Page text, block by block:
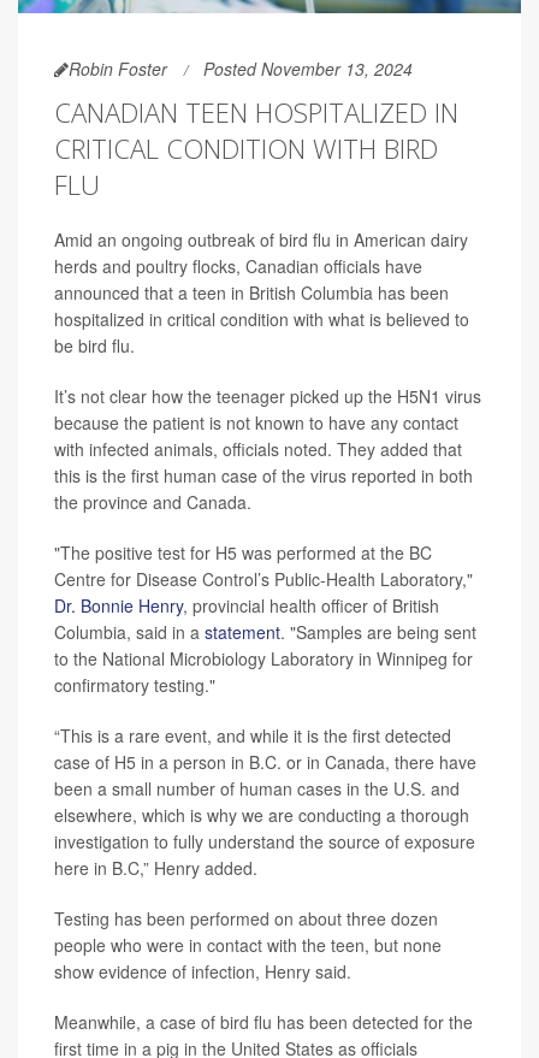
Robin Foster Posted November 13, 2024
CANADIAN TEEN HOSPITALIZED IN
CRITICAL CONDITION WITH BIRD
FLU
Amid an ongoing outbreak of bird flu in American dairy
herds and poultry flocks, Canadian officials have
announced that a teen in British Columbia has been
hospitalized in critical condition with what is believed to
be bird flu.
It’s not clear how the teenager picked up the H5N1 virus
because the patient is not known to have any contact
with infected animals, officials noted. They added that
this is the first human case of the virus reported in both
the province and Canada.
"The positive test for H5 was performed at the BC
Centre for Disease Control’s Public-Health Laboratory,"
Dr. Bonnie Henry, provincial health officer of British
Columbia, said in a statement. "Samples are being sent
to the National Microbiology Laboratory in Winnipeg for
confirmatory testing."
“This is a rare event, and while it is the first detected
case of H5 in a person in B.C. or in Canada, there have
been a small number of human cases in the U.S. and
elsewhere, which is why we are conducting a thorough
investigation to fully understand the source of exposure
here in B.C,” Henry added.
Testing has been performed on about three dozen
people who were in contact with the teen, but none
show evidence of infection, Henry said.
Meanwhile, a case of bird flu has been detected for the
first time in a pig in the United States as officials